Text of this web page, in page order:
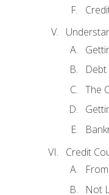
The
Credit
Not